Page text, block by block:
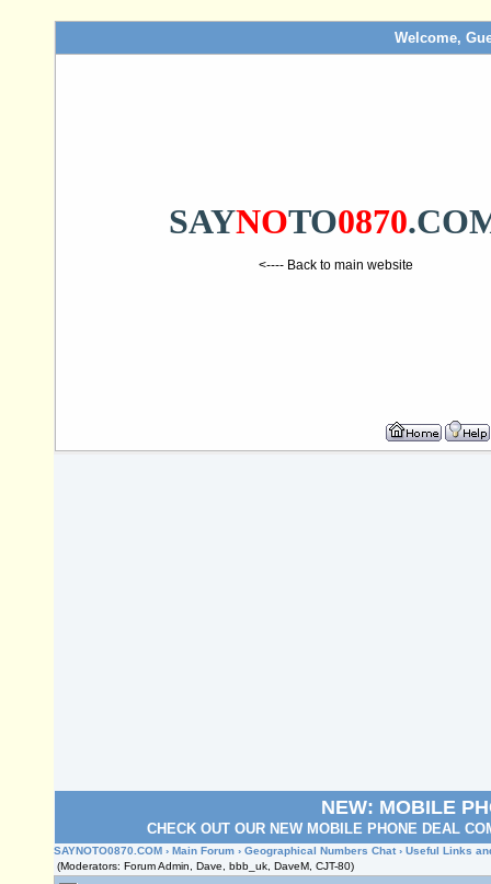
Welcome,
SAYNOTO0870
<---- Back to main website
NEW: MOBILE
CHECK OUT OUR NEW MOBILE PHONE DEAL
SAYNOTO0870.COM › Main Forum › Geographical Numbers Chat › Useful Links
(Moderators: Forum Admin, Dave, bbb_uk, DaveM, CJT-80)